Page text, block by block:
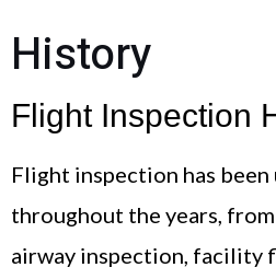
History
Flight Inspection
Flight inspection has been
throughout the years,
airway inspection, facility